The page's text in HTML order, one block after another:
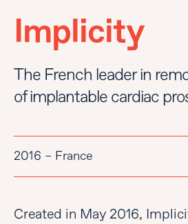
Implicity
The French leader in
of implantable cardiac
2016 – France
Created in May 2016,